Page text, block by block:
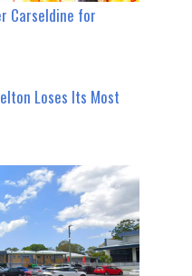
Carseldine for
Loses Its Most